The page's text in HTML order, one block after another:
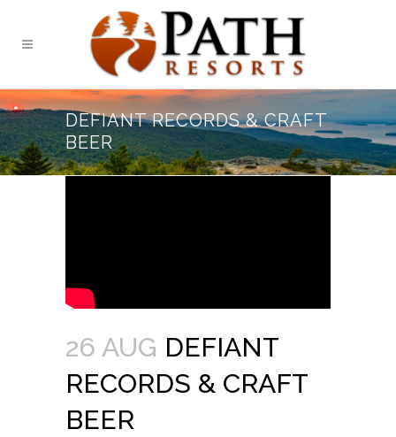
DEFIANT RECORDS & CRAFT
BEER
26 AUG DEFIANT
RECORDS & CRAFT
BEER